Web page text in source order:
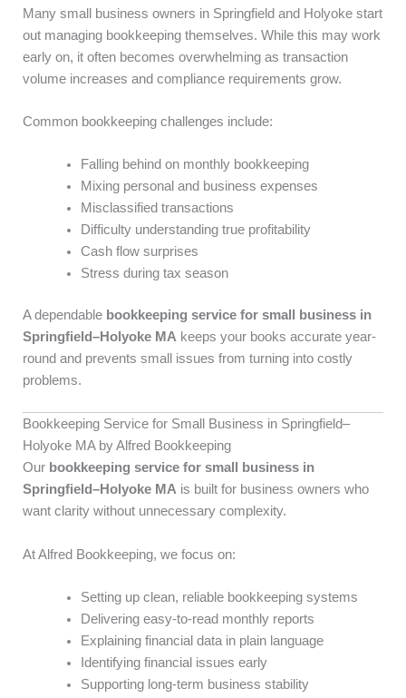
Many small business owners in Springfield and Holyoke start
out managing bookkeeping themselves. While this may work
early on, it often becomes overwhelming as transaction
volume increases and compliance requirements grow.
Common bookkeeping challenges include:
Falling behind on monthly bookkeeping
Mixing personal and business expenses
Misclassified transactions
Difficulty understanding true profitability
Cash flow surprises
Stress during tax season
A dependable bookkeeping service for small business in
Springfield–Holyoke MA keeps your books accurate year-
round and prevents small issues from turning into costly
problems.
Bookkeeping Service for Small Business in Springfield–
Holyoke MA by Alfred Bookkeeping
Our bookkeeping service for small business in
Springfield–Holyoke MA is built for business owners who
want clarity without unnecessary complexity.
At Alfred Bookkeeping, we focus on:
Setting up clean, reliable bookkeeping systems
Delivering easy-to-read monthly reports
Explaining financial data in plain language
Identifying financial issues early
Supporting long-term business stability